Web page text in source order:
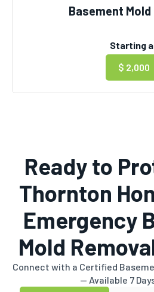
Basement Mold
Starting
$ 2,000
Ready to
Thornton
Emergency
Mold
Connect with a Certified
— Available 7